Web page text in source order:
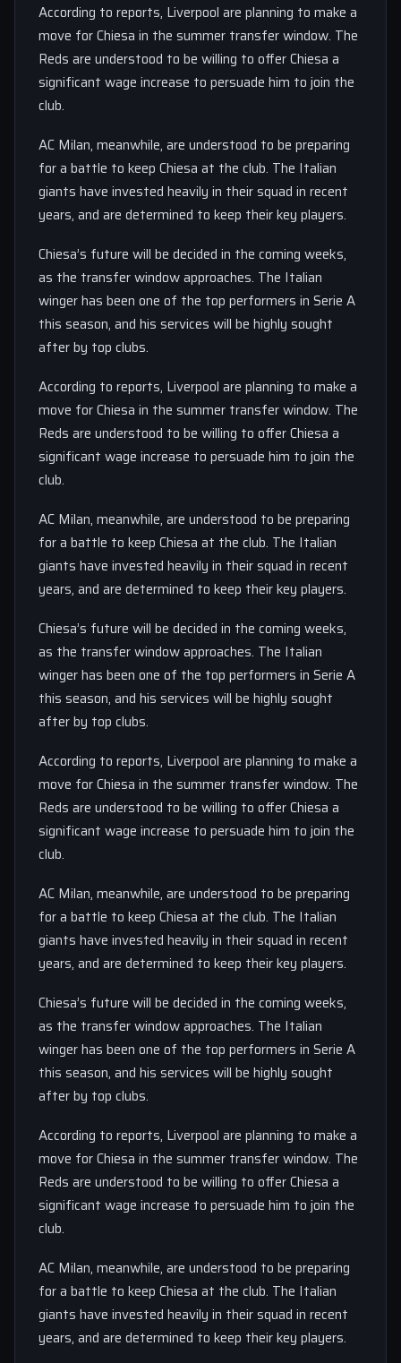
According to reports, Liverpool are planning to make a
move for Chiesa in the summer transfer window. The
Reds are understood to be willing to offer Chiesa a
significant wage increase to persuade him to join the
club.
AC Milan, meanwhile, are understood to be preparing
for a battle to keep Chiesa at the club. The Italian
giants have invested heavily in their squad in recent
years, and are determined to keep their key players.
Chiesa’s future will be decided in the coming weeks,
as the transfer window approaches. The Italian
winger has been one of the top performers in Serie A
this season, and his services will be highly sought
after by top clubs.
According to reports, Liverpool are planning to make a
move for Chiesa in the summer transfer window. The
Reds are understood to be willing to offer Chiesa a
significant wage increase to persuade him to join the
club.
AC Milan, meanwhile, are understood to be preparing
for a battle to keep Chiesa at the club. The Italian
giants have invested heavily in their squad in recent
years, and are determined to keep their key players.
Chiesa’s future will be decided in the coming weeks,
as the transfer window approaches. The Italian
winger has been one of the top performers in Serie A
this season, and his services will be highly sought
after by top clubs.
According to reports, Liverpool are planning to make a
move for Chiesa in the summer transfer window. The
Reds are understood to be willing to offer Chiesa a
significant wage increase to persuade him to join the
club.
AC Milan, meanwhile, are understood to be preparing
for a battle to keep Chiesa at the club. The Italian
giants have invested heavily in their squad in recent
years, and are determined to keep their key players.
Chiesa’s future will be decided in the coming weeks,
as the transfer window approaches. The Italian
winger has been one of the top performers in Serie A
this season, and his services will be highly sought
after by top clubs.
According to reports, Liverpool are planning to make a
move for Chiesa in the summer transfer window. The
Reds are understood to be willing to offer Chiesa a
significant wage increase to persuade him to join the
club.
AC Milan, meanwhile, are understood to be preparing
for a battle to keep Chiesa at the club. The Italian
giants have invested heavily in their squad in recent
years, and are determined to keep their key players.